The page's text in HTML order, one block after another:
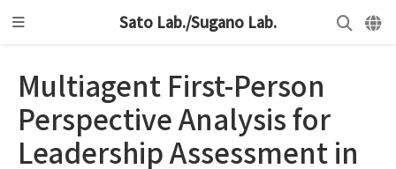
Sato Lab./Sugano Lab.
Multiagent First-Person
Perspective Analysis for
Leadership Assessment in